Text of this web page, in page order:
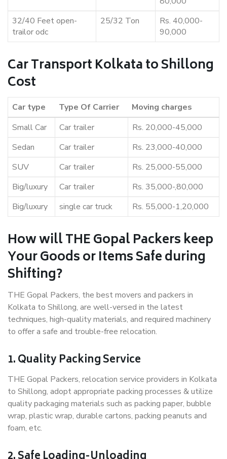
32/40 Feet open-
trailor odc
25/32 Ton
Rs. 40,000-
90,000
Car Transport Kolkata to Shillong
Cost
Car type Type Of Carrier
Moving charges
Small Car
Car trailer
Rs. 20,000-45,000
Sedan
Car trailer
Rs. 23,000-40,000
SUV
Car trailer
Rs. 25,000-55,000
Big/luxury
Car trailer
Rs. 35,000-,80,000
Big/luxury
single car truck Rs. 55,000-1,20,000
How will THE Gopal Packers keep
Your Goods or Items Safe during
Shifting?
THE Gopal Packers, the best movers and packers in
Kolkata to Shillong, are well-versed in the latest
techniques, high-quality materials, and required machinery
to offer a safe and trouble-free relocation.
1. Quality Packing Service
THE Gopal Packers, relocation service providers in Kolkata
to Shillong, adopt appropriate packing processes & utilize
quality packaging materials such as packing paper, bubble
wrap, plastic wrap, durable cartons, packing peanuts and
foam, etc.